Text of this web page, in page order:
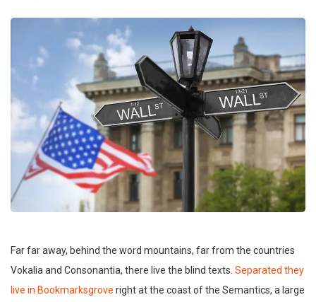
Far far away, behind the word mountains, far from the countries
Vokalia and Consonantia, there live the blind texts. Separated they
live in Bookmarksgrove right at the coast of the Semantics, a large